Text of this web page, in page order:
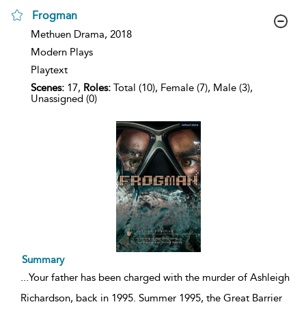
Frogman
show
details
Methuen Drama, 2018
Modern Plays
Playtext
Scenes: 17, Roles: Total (10), Female (7), Male (3),
Unassigned (0)
Summary
Your father has been charged with the murder of Ashleigh
Richardson, back in 1995. Summer 1995, the Great Barrier